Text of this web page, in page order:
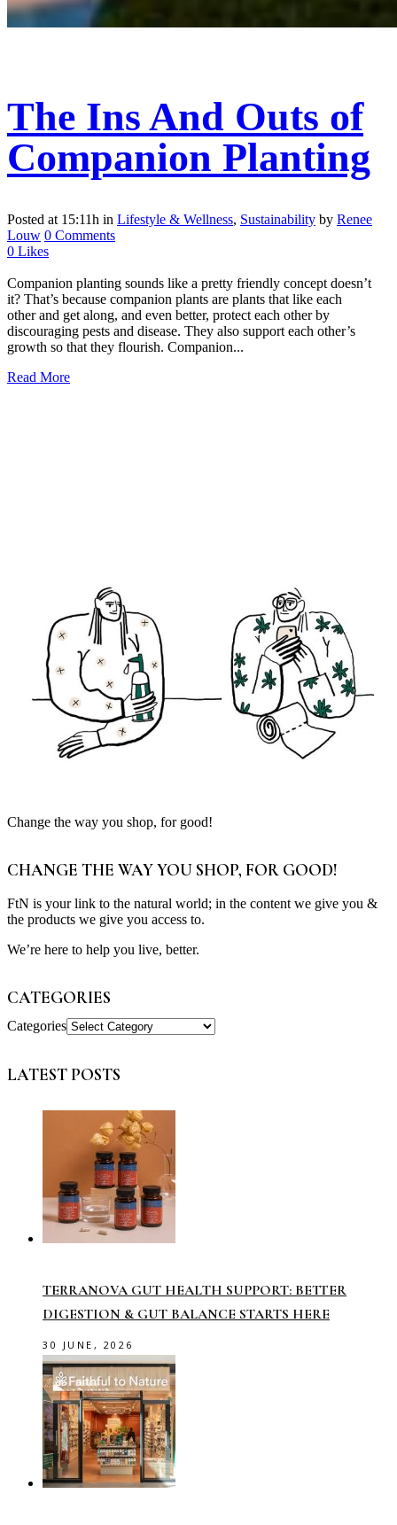
The Ins And Outs of
Companion Planting
Posted at 15:11h in Lifestyle & Wellness, Sustainability by Renee
Louw 0 Comments
0 Likes
Companion planting sounds like a pretty friendly concept doesn’t
it? That’s because companion plants are plants that like each
other and get along, and even better, protect each other by
discouraging pests and disease. They also support each other’s
growth so that they flourish. Companion...
Read More
Change the way you shop, for good!
CHANGE THE WAY YOU SHOP, FOR GOOD!
FtN is your link to the natural world; in the content we give you &
the products we give you access to.
We’re here to help you live, better.
CATEGORIES
Categories
LATEST POSTS
TERRANOVA GUT HEALTH SUPPORT: BETTER
DIGESTION & GUT BALANCE STARTS HERE
30 JUNE, 2026